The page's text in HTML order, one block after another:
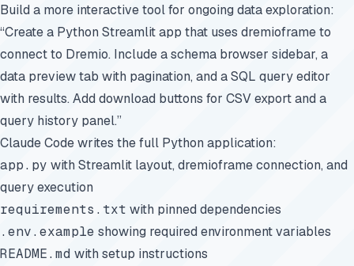
Build a more interactive tool for ongoing data exploration:
“Create a Python Streamlit app that uses dremioframe to
connect to Dremio. Include a schema browser sidebar, a
data preview tab with pagination, and a SQL query editor
with results. Add download buttons for CSV export and a
query history panel.”
Claude Code writes the full Python application:
app.py with Streamlit layout, dremioframe connection, and
query execution
requirements.txt with pinned dependencies
.env.example showing required environment variables
README.md with setup instructions